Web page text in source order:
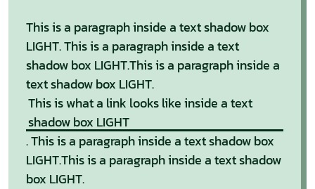
This is a paragraph inside a text shadow box
LIGHT. This is a paragraph inside a text
shadow box LIGHT.This is a paragraph inside a
text shadow box LIGHT.
This is what a link looks like inside a text
shadow box LIGHT
. This is a paragraph inside a text shadow box
LIGHT.This is a paragraph inside a text shadow
box LIGHT.